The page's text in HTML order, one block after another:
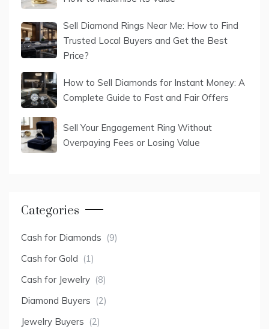
Sell Diamond Rings Near Me: How to Find
Trusted Local Buyers and Get the Best
Price?
How to Sell Diamonds for Instant Money: A
Complete Guide to Fast and Fair Offers
Sell Your Engagement Ring Without
Overpaying Fees or Losing Value
Categories
Cash for Diamonds (9)
Cash for Gold (1)
Cash for Jewelry (8)
Diamond Buyers (2)
Jewelry Buyers (2)